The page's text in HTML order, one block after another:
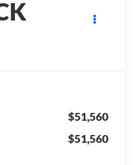
$51,560
$51,560